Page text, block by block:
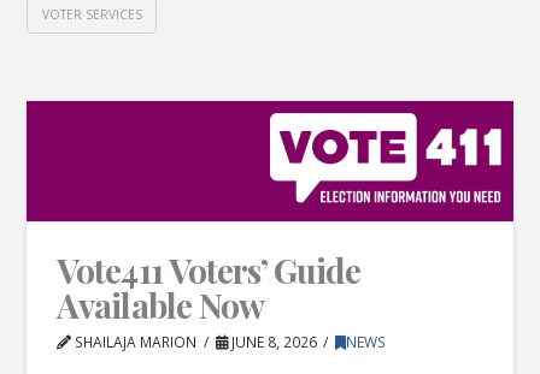
VOTER SERVICES
Vote411 Voters’ Guide
Available Now
SHAILAJA MARION JUNE 8, 2026 NEWS